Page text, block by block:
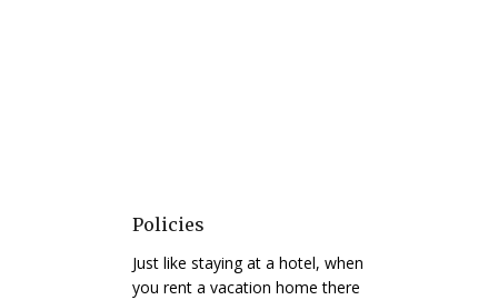
Policies
Just like staying at a hotel, when
you rent a vacation home there